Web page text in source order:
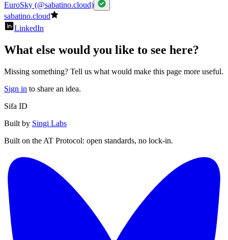
EuroSky (@sabatino.cloud)
sabatino.cloud
LinkedIn
What else would you like to see here?
Missing something? Tell us what would make this page more useful.
Sign in to share an idea.
Sifa ID
Built by Singi Labs
Built on the AT Protocol: open standards, no lock-in.